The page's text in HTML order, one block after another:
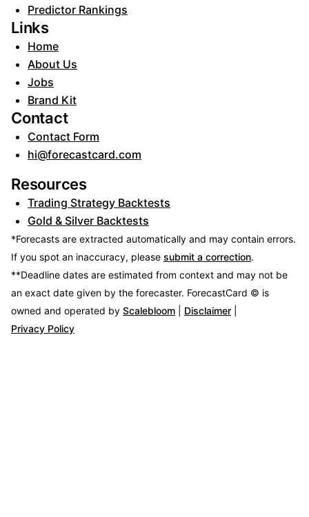
Predictor Rankings
Links
Home
About Us
Jobs
Brand Kit
Contact
Contact Form
hi@forecastcard.com
Resources
Trading Strategy Backtests
Gold & Silver Backtests
*Forecasts are extracted automatically and may contain errors.
If you spot an inaccuracy, please submit a correction.
**Deadline dates are estimated from context and may not be
an exact date given by the forecaster. ForecastCard © is
owned and operated by Scalebloom Disclaimer
Privacy Policy